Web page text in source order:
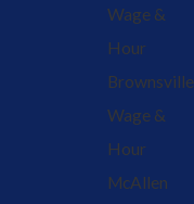
Wage &
Hour
Brownsville
Wage &
Hour
McAllen
the Coastal
rights
overtime